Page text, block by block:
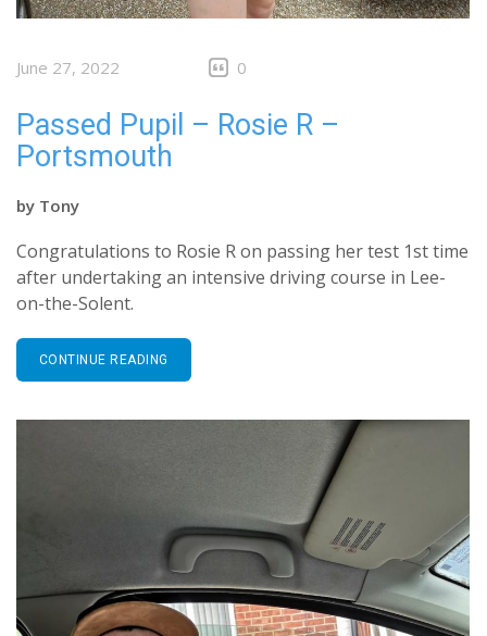
June 27, 2022 0
Passed Pupil – Rosie R –
Portsmouth
by Tony
Congratulations to Rosie R on passing her test 1st time
after undertaking an intensive driving course in Lee-
on-the-Solent.
CONTINUE READING